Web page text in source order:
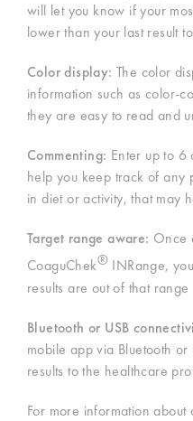
will let you know if your
lower than your last result
Color display: The color
information such as color-
they are easy to read and
Commenting: Enter up to 6
help you keep track of any
in diet or activity, that may
Target range aware: Once
CoaguChek® INRange,
results are out of that range
Bluetooth or USB
mobile app via Bluetooth
results to the healthcare
For more information